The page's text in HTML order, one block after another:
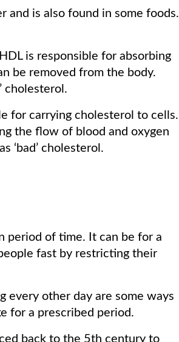
and is also found in some foods.
is responsible for absorbing
be removed from the body.
cholesterol.
for carrying cholesterol to cells.
the flow of blood and oxygen
‘bad’ cholesterol.
period of time. It can be for a
fast by restricting their
every other day are some ways
for a prescribed period.
back to the 5th century to